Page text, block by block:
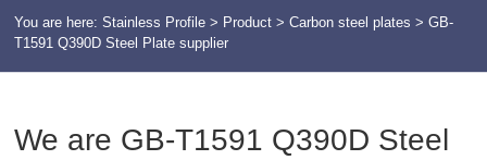
You are here: Stainless Profile > Product >Carbon steel plates >GB-
T1591 Q390D Steel Plate supplier
We are GB-T1591 Q390D Steel